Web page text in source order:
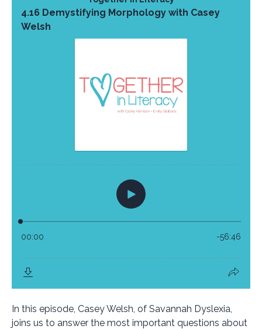
In this episode, Casey Welsh, of Savannah Dyslexia,
joins us to answer the most important questions about